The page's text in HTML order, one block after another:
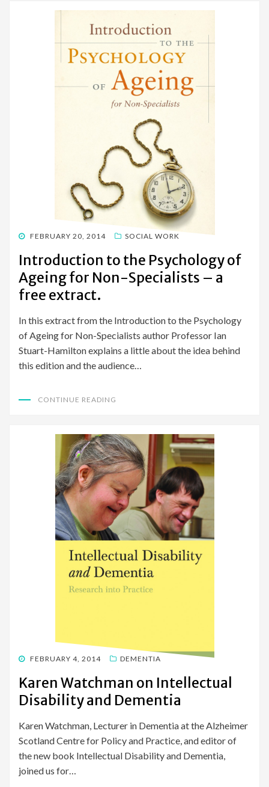
POSTED
FEBRUARY 20, 2014 SOCIAL WORK
Introduction to the Psychology of
Ageing for Non-Specialists – a
free extract.
In this extract from the Introduction to the Psychology
of Ageing for Non-Specialists author Professor Ian
Stuart-Hamilton explains a little about the idea behind
this edition and the audience…
CONTINUE READING
POSTED
FEBRUARY 4, 2014 DEMENTIA
Karen Watchman on Intellectual
Disability and Dementia
Karen Watchman, Lecturer in Dementia at the Alzheimer
Scotland Centre for Policy and Practice, and editor of
the new book Intellectual Disability and Dementia,
joined us for…